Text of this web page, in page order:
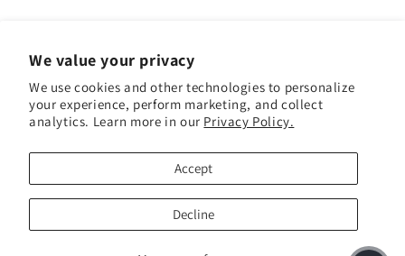
We value your privacy
We use cookies and other technologies to personalize
your experience, perform marketing, and collect
analytics. Learn more in our Privacy Policy.
Accept
Decline
FacebookInstagramYouTubeTikTok
Payment methods